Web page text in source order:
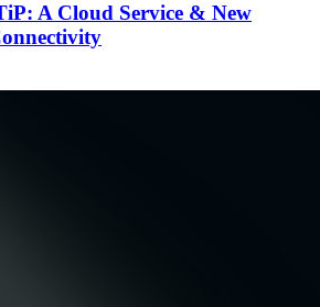
A Cloud Service & New